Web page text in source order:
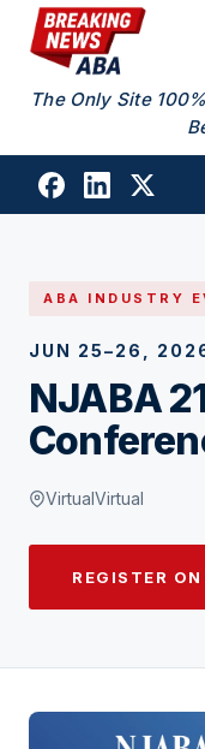
Skip to content
The Only Site
ABA INDUSTRY
JUN 25–26,
NJABA
VirtualVirtual
REGISTER